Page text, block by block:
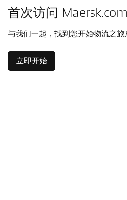
首次访问
与我们一起，找到您开始物流之旅
立即开始